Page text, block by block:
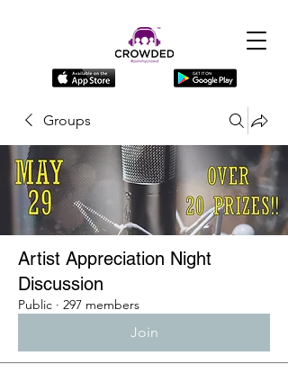
Groups
Artist Appreciation Night
Discussion
Public · 297 members
Join